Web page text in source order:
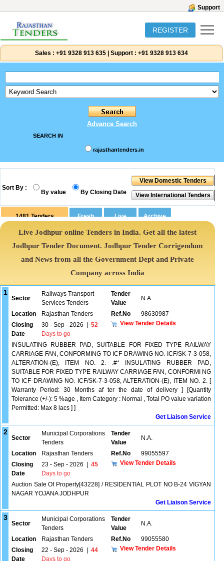
Support
REGISTER
Sales : +91 9328 913 635 Support : +91 9328 913 634
Advance Search
SEARCH IN
rajasthantenders.in
Sort By :
By value By Closing Date
1481 Tenders
Live Jodhpur online Tenders in India. Get all the latest
Jodhpur Tender Document. Jodhpur Tender Corrigendum
and News from all the Government Dept and Private
Company across India
1
Sector
Railways Transport
Services Tenders
Tender
Value
N.A.
Location Rajasthan Tenders Ref.No
98630987
Closing
Date
30 - Sep - 2026
52
Days to go
View Tender Details
INSULATING RUBBER PAD, SUITABLE FOR FIXED TYPE RAILWAY
CARRIAGE FAN, CONFORMING TO ICF DRAWING NO. ICF/SK-7-3-058,
ALTERATION-(E), ITEM NO. 2. .#* INSULATING RUBBER PAD,
SUITABLE FOR FIXED TYPE RAILWAY CARRIAGE FAN, CONFORMI NG
TO ICF DRAWING NO. ICF/SK-7-3-058, ALTERATION-(E), ITEM NO. 2. [
Warranty Period: 30 Months af ter the date of delivery ] [Quantity
Tolerance (+/-): 5 %age , Item Category : Normal , Total PO value variation
Permitted: Max 8 lacs ] ]
Get Liaison Service
2
Sector
Municipal Corporations
Tenders
Tender
Value
N.A.
Location Rajasthan Tenders Ref.No
99055597
Closing
Date
23 - Sep - 2026
45
Days to go
View Tender Details
Auction Sale Of Property[43228] / RESIDENTIAL PLOT NO B-24 VIGYAN
NAGAR YOJANA JODHPUR
Get Liaison Service
3
Sector
Municipal Corporations
Tenders
Tender
Value
N.A.
Location Rajasthan Tenders Ref.No
99055580
Closing
Date
22 - Sep - 2026
44
Days to go
View Tender Details